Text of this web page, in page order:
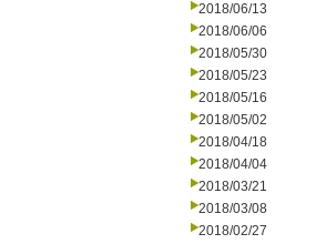
2018/06/13
2018/06/06
2018/05/30
2018/05/23
2018/05/16
2018/05/02
2018/04/18
2018/04/04
2018/03/21
2018/03/08
2018/02/27